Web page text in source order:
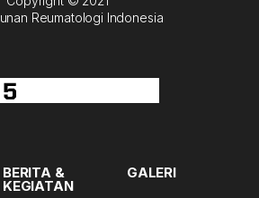
Reumatologi Indonesia
BERITA &
KEGIATAN
GALERI